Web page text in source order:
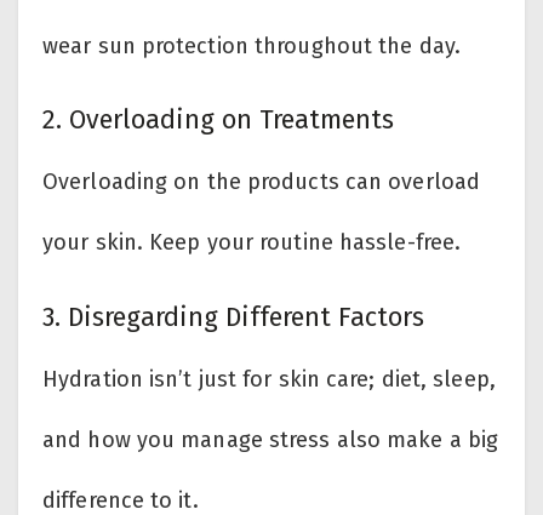
wear sun protection throughout the day.
2. Overloading on Treatments
Overloading on the products can overload
your skin. Keep your routine hassle-free.
3. Disregarding Different Factors
Hydration isn’t just for skin care; diet, sleep,
and how you manage stress also make a big
difference to it.